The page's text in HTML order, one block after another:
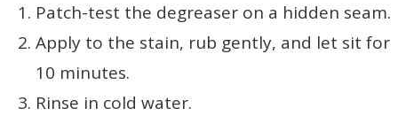
Patch-test the degreaser on a hidden seam.
Apply to the stain, rub gently, and let sit for
10 minutes.
Rinse in cold water.